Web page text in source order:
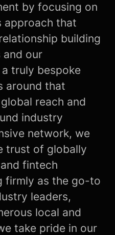
by focusing on
approach that
building
our
truly bespoke
around that
reach and
industry
network, we
trust of globally
fintech
firmly as the go-to
leaders,
local and
take pride in our